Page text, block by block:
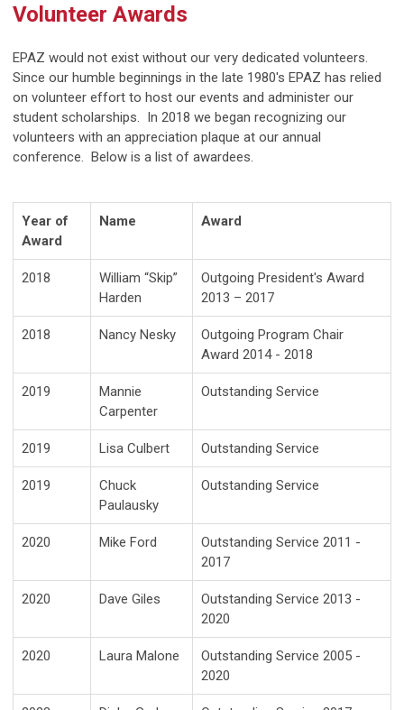
Volunteer Awards
EPAZ would not exist without our very dedicated volunteers.
Since our humble beginnings in the late 1980's EPAZ has relied
on volunteer effort to host our events and administer our
student scholarships. In 2018 we began recognizing our
volunteers with an appreciation plaque at our annual
conference. Below is a list of awardees.
Year of
Award
Name Award
2018
William “Skip”
Harden
Outgoing President's Award
2013 – 2017
2018 Nancy Nesky
Outgoing Program Chair
Award 2014 - 2018
2019
Mannie
Carpenter
Outstanding Service
2019 Lisa Culbert Outstanding Service
2019
Chuck
Paulausky
Outstanding Service
2020 Mike Ford
Outstanding Service 2011 -
2017
2020 Dave Giles
Outstanding Service 2013 -
2020
2020 Laura Malone
Outstanding Service 2005 -
2020